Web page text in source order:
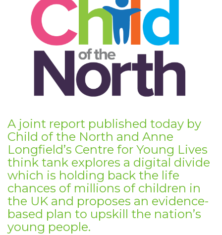
A joint report published today by
Child of the North and Anne
Longfield’s Centre for Young Lives
think tank explores a digital divide
which is holding back the life
chances of millions of children in
the UK and proposes an evidence-
based plan to upskill the nation’s
young people.